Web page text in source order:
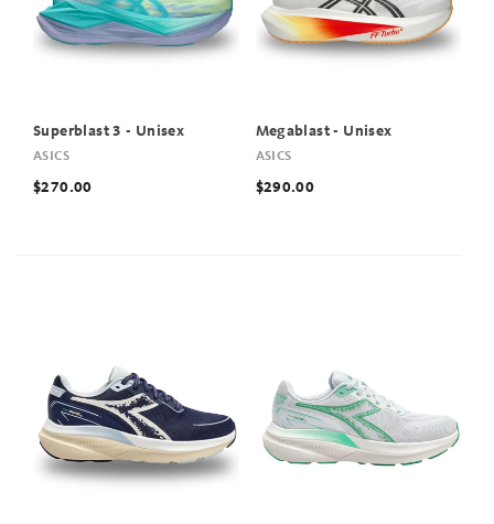
Superblast 3 - Unisex
ASICS
$270.00
Megablast - Unisex
ASICS
$290.00